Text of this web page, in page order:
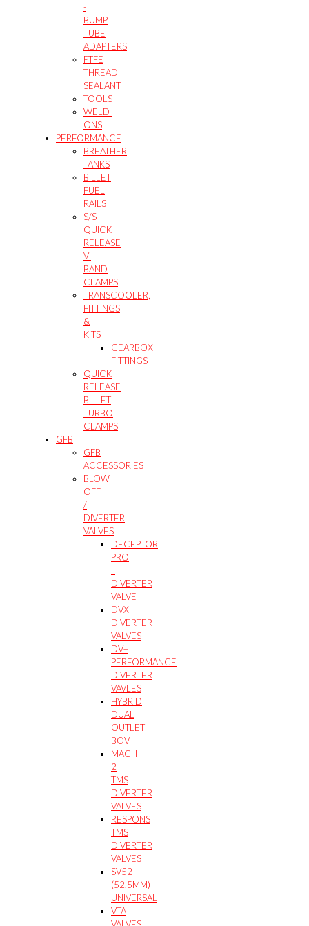
-
BUMP
TUBE
ADAPTERS
PTFE
THREAD
SEALANT
TOOLS
WELD-
ONS
PERFORMANCE
BREATHER
TANKS
BILLET
FUEL
RAILS
S/S
QUICK
RELEASE
V-
BAND
CLAMPS
TRANSCOOLER,
FITTINGS
&
KITS
GEARBOX
FITTINGS
QUICK
RELEASE
BILLET
TURBO
CLAMPS
GFB
GFB
ACCESSORIES
BLOW
OFF
/
DIVERTER
VALVES
DECEPTOR
PRO
II
DIVERTER
VALVE
DVX
DIVERTER
VALVES
DV+
PERFORMANCE
DIVERTER
VAVLES
HYBRID
DUAL
OUTLET
BOV
MACH
2
TMS
DIVERTER
VALVES
RESPONS
TMS
DIVERTER
VALVES
SV52
(52.5MM)
UNIVERSAL
VTA
VALVES